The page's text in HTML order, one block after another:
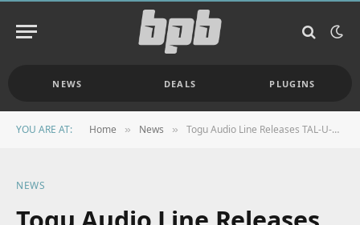
NEWS DEALS PLUGINS
YOU ARE AT: Home » News » Togu Audio Line Releases TAL-U-NO-LX ($35 Introductory Price)!
NEWS